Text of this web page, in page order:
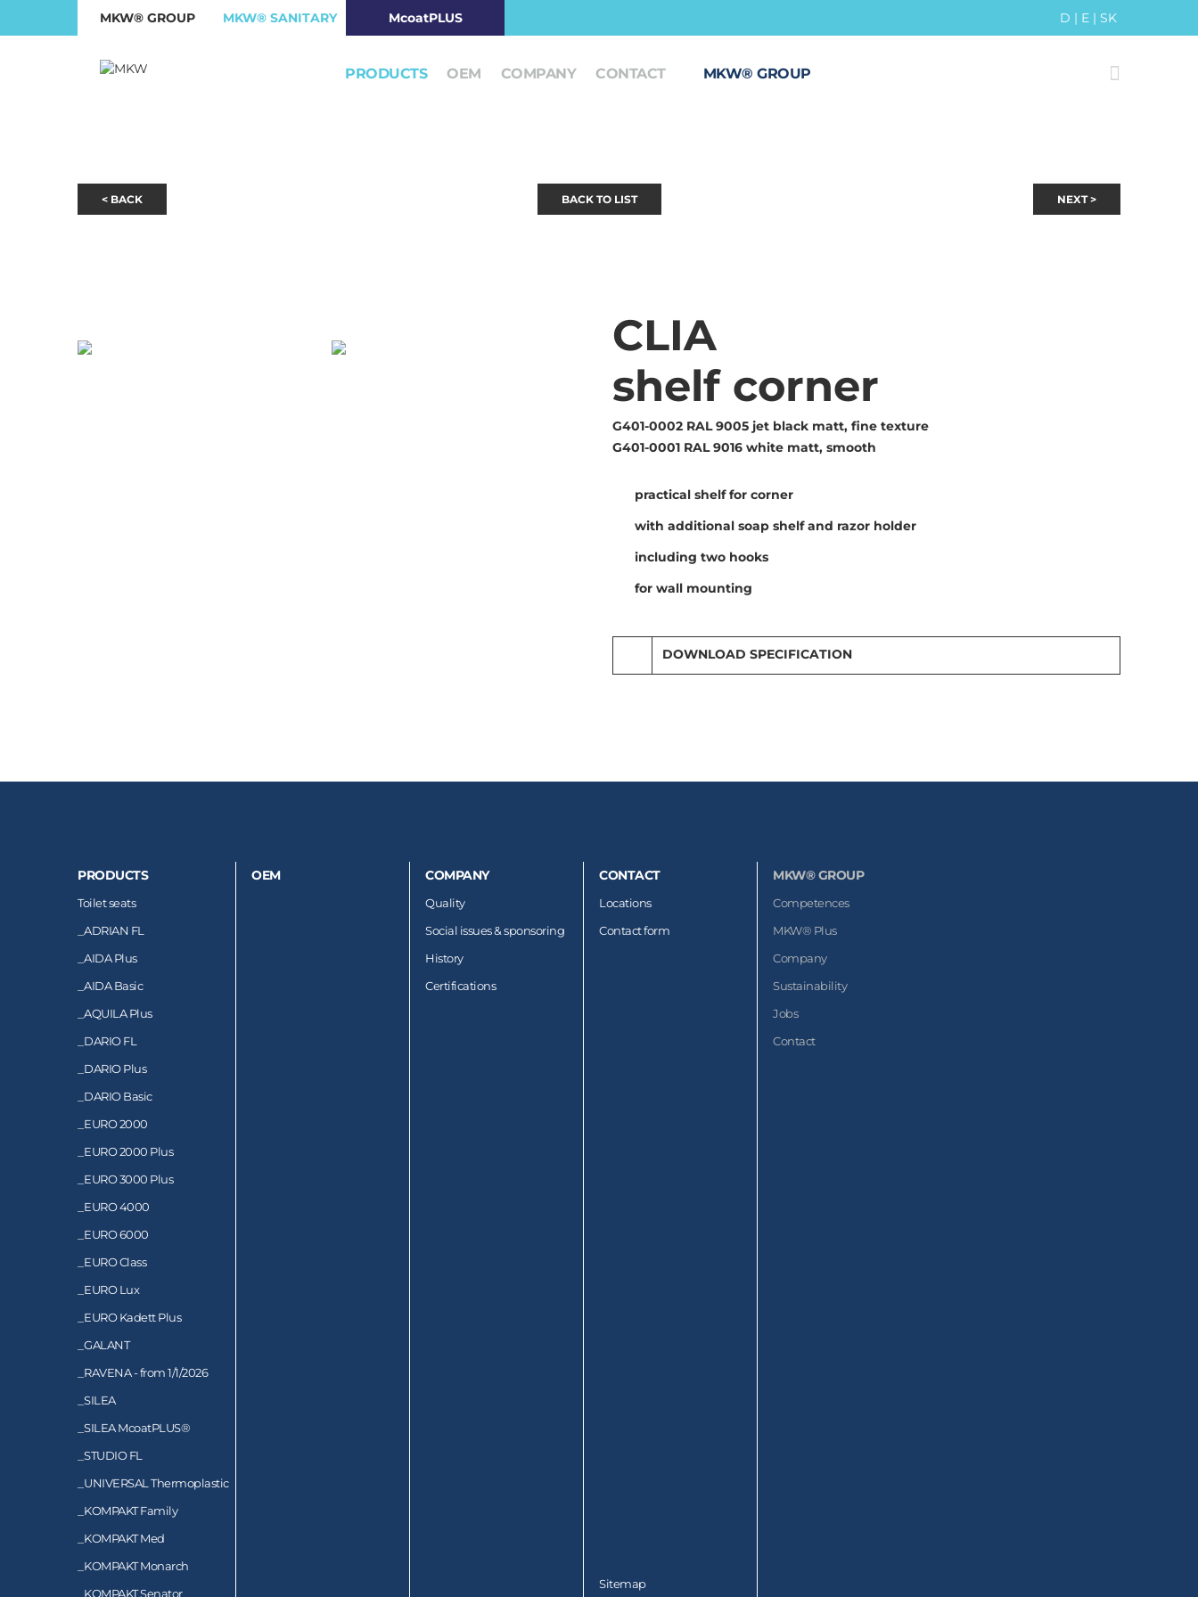
MKW® GROUP MKW® SANITARY McoatPLUS D | E | SK
PRODUCTS OEM COMPANY CONTACT MKW® GROUP
< BACK BACK TO LIST NEXT >
CLIA
shelf corner
G401-0002 RAL 9005 jet black matt, fine texture
G401-0001 RAL 9016 white matt, smooth
practical shelf for corner
with additional soap shelf and razor holder
including two hooks
for wall mounting
DOWNLOAD SPECIFICATION
PRODUCTS
Toilet seats
ADRIAN FL
AIDA Plus
AIDA Basic
AQUILA Plus
DARIO FL
DARIO Plus
DARIO Basic
EURO 2000
EURO 2000 Plus
EURO 3000 Plus
EURO 4000
EURO 6000
EURO Class
EURO Lux
EURO Kadett Plus
GALANT
RAVENA - from 1/1/2026
SILEA
SILEA McoatPLUS®
STUDIO FL
UNIVERSAL Thermoplastic
KOMPAKT Family
KOMPAKT Med
KOMPAKT Monarch
KOMPAKT Senator
OEM COMPANY
Quality
Social issues & sponsoring
History
Certifications
CONTACT
Locations
Contact form
Sitemap
MKW® GROUP
Competences
MKW® Plus
Company
Sustainability
Jobs
Contact